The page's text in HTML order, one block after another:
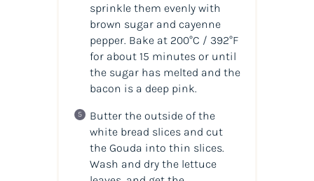
sprinkle them evenly with
brown sugar and cayenne
pepper. Bake at 200°C / 392°F
for about 15 minutes or until
the sugar has melted and the
bacon is a deep pink.
Butter the outside of the
white bread slices and cut
the Gouda into thin slices.
Wash and dry the lettuce